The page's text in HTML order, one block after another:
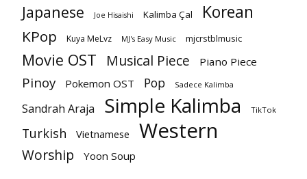
Japanese Joe Hisaishi Kalimba Çal Korean
KPop Kuya MeLvz MJ's Easy Music mjcrstblmusic
Movie OST Musical Piece Piano Piece
Pinoy Pokemon OST Pop Sadece Kalimba
Sandrah Araja Simple Kalimba TikTok
Turkish Vietnamese Western
Worship Yoon Soup